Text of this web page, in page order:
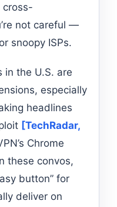
cross-
not careful —
snoopy ISPs.
in the U.S. are
especially
headlines
[TechRadar,
Chrome
these convos,
button” for
deliver on